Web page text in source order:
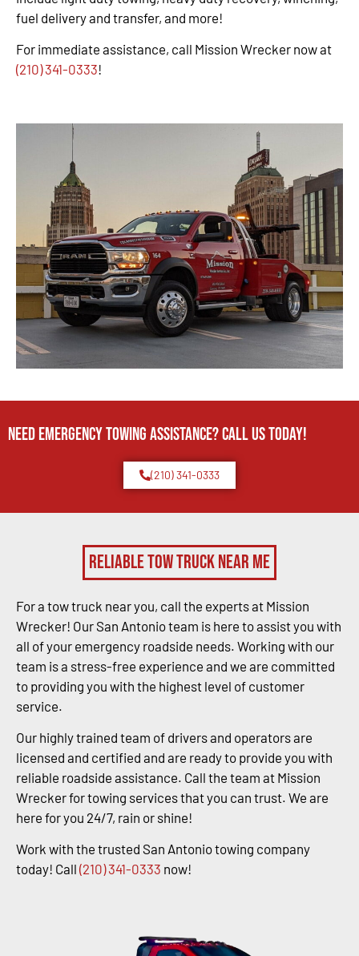
fuel delivery and transfer, and more!
For immediate assistance, call Mission Wrecker now at
(210) 341-0333!
Need Emergency TOWING Assistance? Call us today!
(210) 341-0333
Reliable Tow Truck Near Me
For a tow truck near you, call the experts at Mission
Wrecker! Our San Antonio team is here to assist you with
all of your emergency roadside needs. Working with our
team is a stress-free experience and we are committed
to providing you with the highest level of customer
service.
Our highly trained team of drivers and operators are
licensed and certified and are ready to provide you with
reliable roadside assistance. Call the team at Mission
Wrecker for towing services that you can trust. We are
here for you 24/7, rain or shine!
Work with the trusted San Antonio towing company
today! Call (210) 341-0333 now!